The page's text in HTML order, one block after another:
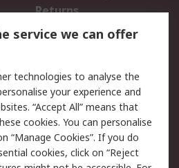
Returns
Email Security
Website Terms
service we can offer
technologies to analyse the
your experience and
“Accept All” means that
cookies. You can personalise
“Manage Cookies”. If you do
cookies, click on “Reject